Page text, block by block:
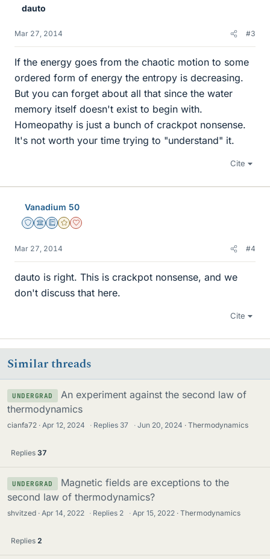
dauto
Mar 27, 2014 #3
If the energy goes from the chaotic motion to some
ordered form of energy the entropy is decreasing.
But you can forget about all that since the water
memory itself doesn't exist to begin with.
Homeopathy is just a bunch of crackpot nonsense.
It's not worth your time trying to "understand" it.
Cite
Vanadium 50
Staff Emeritus
Science Advisor
Education Advisor
Gold Member
Dearly Missed
Mar 27, 2014 #4
dauto is right. This is crackpot nonsense, and we
don't discuss that here.
Cite
Similar threads
UNDERGRAD
An experiment against the second law of
thermodynamics
cianfa72 Apr 12, 2024 · Replies 37 · Jun 20, 2024 Thermodynamics
Replies 37
UNDERGRAD
Magnetic fields are exceptions to the
second law of thermodynamics?
shvitzed Apr 14, 2022 · Replies 2 · Apr 15, 2022 Thermodynamics
Replies 2